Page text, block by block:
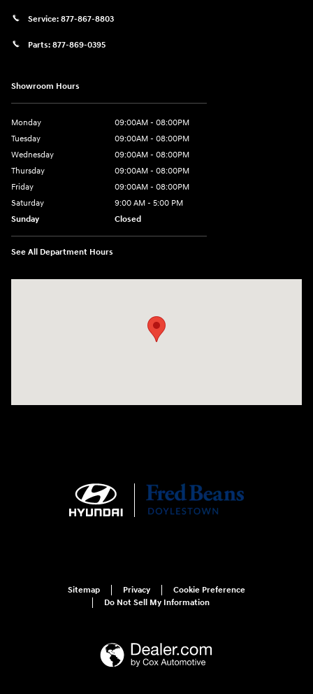
Service: 877-867-8803
Parts: 877-869-0395
Showroom Hours
Monday
09:00AM - 08:00PM
Tuesday
09:00AM - 08:00PM
Wednesday
09:00AM - 08:00PM
Thursday
09:00AM - 08:00PM
Friday
09:00AM - 08:00PM
Saturday
9:00 AM - 5:00 PM
Sunday
Closed
See All Department Hours
Sitemap Privacy
Cookie Preference
Do Not Sell My Information